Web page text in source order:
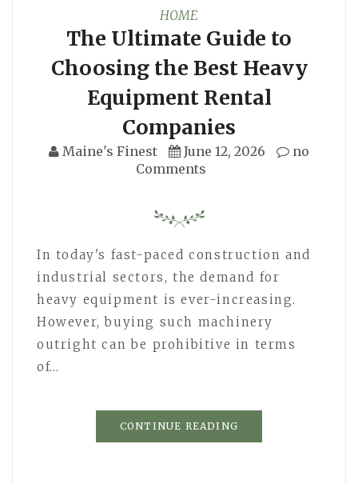
HOME
The Ultimate Guide to
Choosing the Best Heavy
Equipment Rental
Companies
Maine's Finest June 12, 2026
no
Comments
In today's fast-paced construction and
industrial sectors, the demand for
heavy equipment is ever-increasing.
However, buying such machinery
outright can be prohibitive in terms
of…
CONTINUE READING